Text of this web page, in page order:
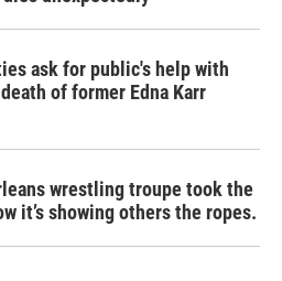
ask for public's help with
of former Edna Karr
wrestling troupe took the
it’s showing others the ropes.